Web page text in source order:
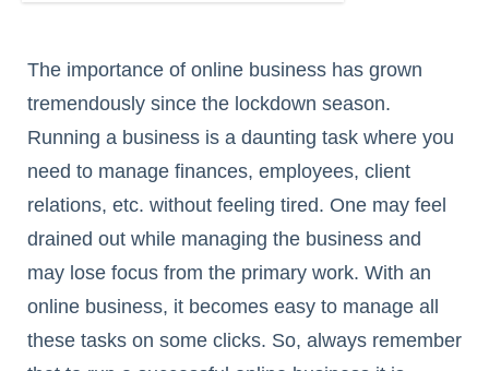
The importance of online business has grown
tremendously since the lockdown season.
Running a business is a daunting task where you
need to manage finances, employees, client
relations, etc. without feeling tired. One may feel
drained out while managing the business and
may lose focus from the primary work. With an
online business, it becomes easy to manage all
these tasks on some clicks. So, always remember